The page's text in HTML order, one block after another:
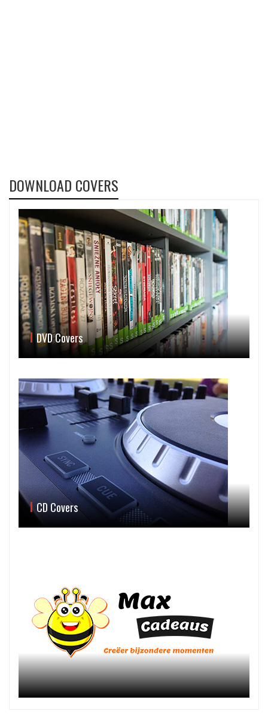
DOWNLOAD COVERS
DVD Covers
CD Covers